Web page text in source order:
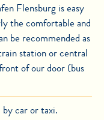
Flensburg is easy
the comfortable and
be recommended as
station or central
of our door (bus
car or taxi.